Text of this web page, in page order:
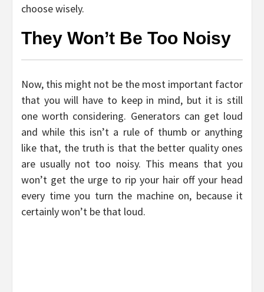
choose wisely.
They Won’t Be Too Noisy
Now, this might not be the most important factor
that you will have to keep in mind, but it is still
one worth considering. Generators can get loud
and while this isn’t a rule of thumb or anything
like that, the truth is that the better quality ones
are usually not too noisy. This means that you
won’t get the urge to rip your hair off your head
every time you turn the machine on, because it
certainly won’t be that loud.